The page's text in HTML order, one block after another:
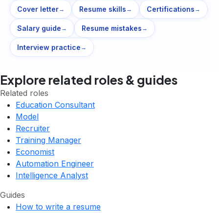
Cover letter→ Resume skills → Certifications →
Salary guide → Resume mistakes →
Interview practice →
Explore related roles & guides
Related roles
Education Consultant
Model
Recruiter
Training Manager
Economist
Automation Engineer
Intelligence Analyst
Guides
How to write a resume